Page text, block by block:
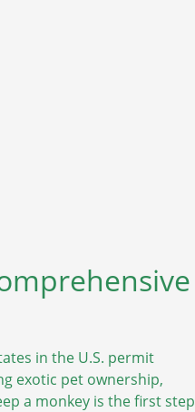
in the U.S. permit
exotic pet ownership,
a monkey is the first step